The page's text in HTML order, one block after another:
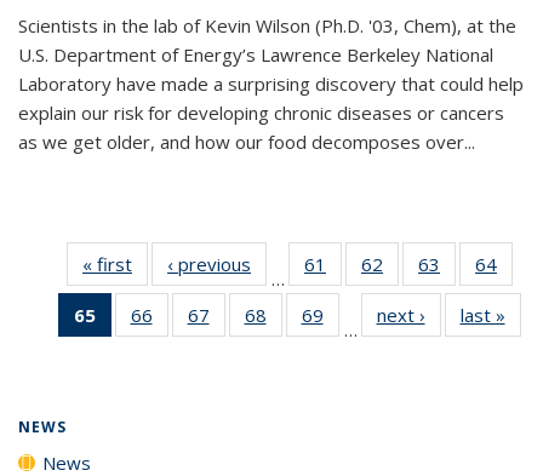
Scientists in the lab of Kevin Wilson (Ph.D. '03, Chem), at the
U.S. Department of Energy’s Lawrence Berkeley National
Laboratory have made a surprising discovery that could help
explain our risk for developing chronic diseases or cancers
as we get older, and how our food decomposes over...
« first News‹ previous
…
61
135
62
135
News
63
135
News
64
135
65
of 135
News
66
135
67
135
68
135
69
135
…
next › Newslast »
NEWS
News